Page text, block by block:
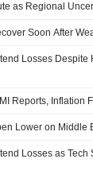
as Regional
Soon After
Losses Despite
Reports, Inflation
Lower on Middle
Losses as Tech